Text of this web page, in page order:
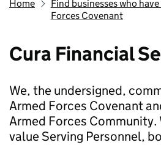
Home
Find businesses who
Forces Covenant
Cura Financial
We, the undersigned,
Armed Forces Covenant
Armed Forces Community.
value Serving Personnel,